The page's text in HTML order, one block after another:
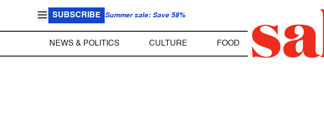
SUBSCRIBE Summer sale: Save 58%
NEWS & POLITICS CULTURE FOOD